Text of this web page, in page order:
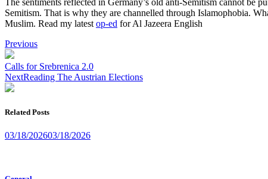
Semitism. That is why they are channelled through Islamophobia.
Muslim. Read my latest op-ed for Al Jazeera English
Post
navigation
Previous
Calls for Srebrenica 2.0
NextReading The Austrian Elections
Related Posts
03/18/202603/18/2026